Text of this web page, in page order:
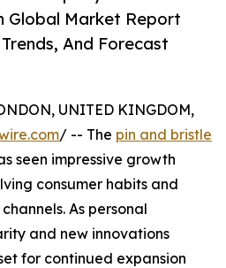
Global Market Report
And Forecast
UNITED KINGDOM,
/ -- The pin and bristle
seen impressive growth
consumer habits and
As personal
and new innovations
for continued expansion